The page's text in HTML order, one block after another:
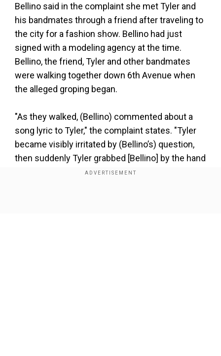
Bellino said in the complaint she met Tyler and
his bandmates through a friend after traveling to
the city for a fashion show. Bellino had just
signed with a modeling agency at the time.
Bellino, the friend, Tyler and other bandmates
were walking together down 6th Avenue when
the alleged groping began.
"As they walked, (Bellino) commented about a
song lyric to Tyler," the complaint states. "Tyler
became visibly irritated by (Bellino’s) question,
then suddenly Tyler grabbed [Bellino] by the hand
and forced her into a phone booth," the court